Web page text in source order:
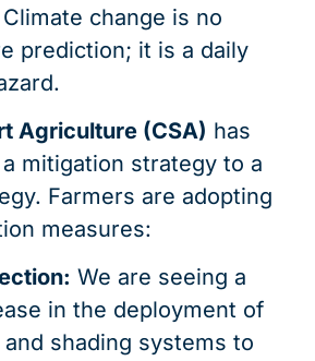
Climate change is no
prediction; it is a daily
Agriculture (CSA) has
mitigation strategy to a
Farmers are adopting
measures:
We are seeing a
in the deployment of
shading systems to